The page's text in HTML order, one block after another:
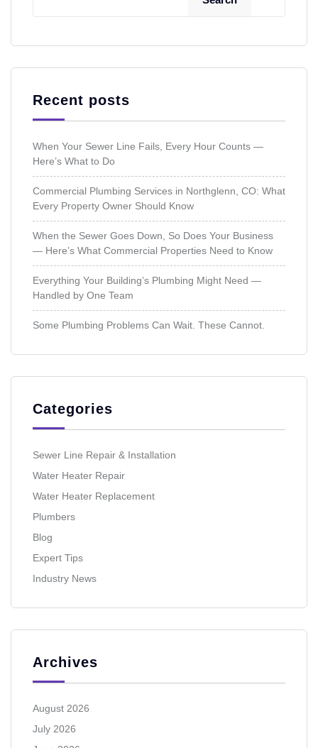
Recent posts
When Your Sewer Line Fails, Every Hour Counts —
Here’s What to Do
Commercial Plumbing Services in Northglenn, CO: What
Every Property Owner Should Know
When the Sewer Goes Down, So Does Your Business
— Here’s What Commercial Properties Need to Know
Everything Your Building’s Plumbing Might Need —
Handled by One Team
Some Plumbing Problems Can Wait. These Cannot.
Categories
Sewer Line Repair & Installation
Water Heater Repair
Water Heater Replacement
Plumbers
Blog
Expert Tips
Industry News
Archives
August 2026
July 2026